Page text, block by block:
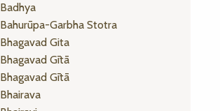
Badhya
Bahurūpa-Garbha Stotra
Bhagavad Gita
Bhagavad Gītā
Bhagavad Gītā
Bhairava